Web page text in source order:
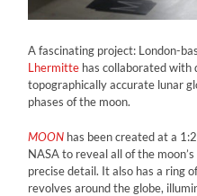
A fascinating project: London-
Lhermitte has collaborated with
topographically accurate lunar
phases of the moon.
MOON has been created at a
NASA to reveal all of the
precise detail. It also has a ring
revolves around the globe,